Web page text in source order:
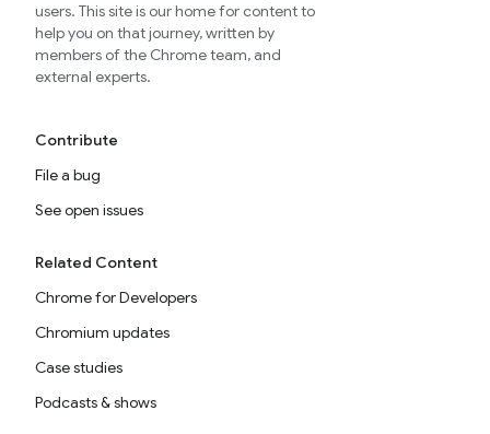
users. This site is our home for content to
help you on that journey, written by
members of the Chrome team, and
external experts.
Contribute
File a bug
See open issues
Related Content
Chrome for Developers
Chromium updates
Case studies
Podcasts & shows